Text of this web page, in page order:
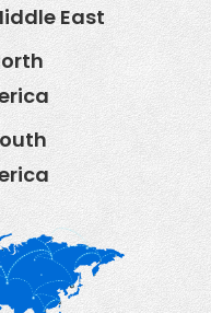
East